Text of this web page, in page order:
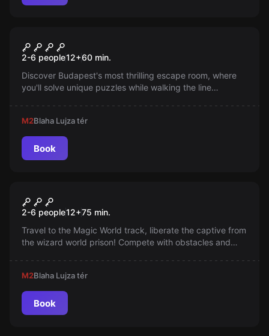
New
Heaven & Hell
2-6 people12+60 min.
Discover Budapest's most thrilling escape room, where
you'll solve unique puzzles while walking the line
ignite your excitement!
M2Blaha Lujza tér
Book
Magic World - The Prisoner of
the Wizard's Prison
2-6 people12+75 min.
Travel to the Magic World track, liberate the captive from
the wizard world prison! Compete with obstacles and
M2Blaha Lujza tér
Book